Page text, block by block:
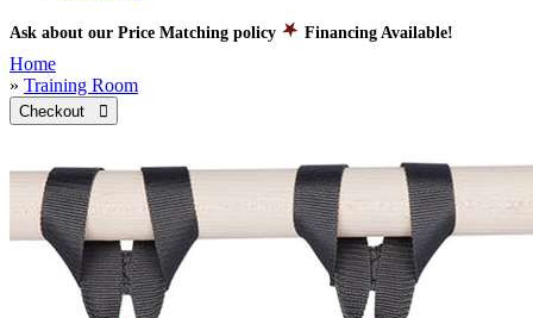
Ask about our Price Matching policy Financing Available!
Home
» Training Room
Checkout 